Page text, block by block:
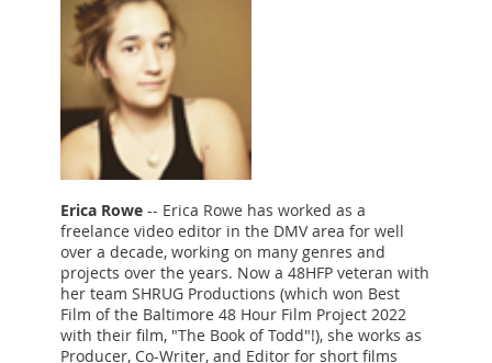
Erica Rowe -- Erica Rowe has worked as a
freelance video editor in the DMV area for well
over a decade, working on many genres and
projects over the years. Now a 48HFP veteran with
her team SHRUG Productions (which won Best
Film of the Baltimore 48 Hour Film Project 2022
with their film, "The Book of Todd"!), she works as
Producer, Co-Writer, and Editor for short films